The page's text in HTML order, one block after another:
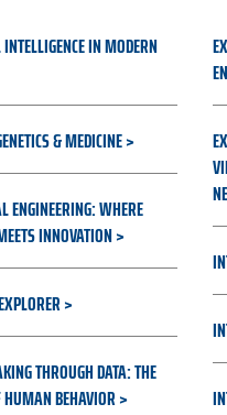
IN MODERN
& MEDICINE
ENGINEERING: WHERE
INNOVATION
THROUGH DATA: THE
HUMAN BEHAVIOR